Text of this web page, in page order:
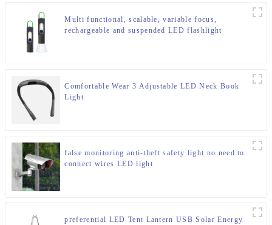
Multi functional, scalable, variable focus,
rechargeable and suspended LED flashlight
Comfortable Wear 3 Adjustable LED Neck Book
Light
false monitoring anti-theft safety light no need to
connect wires LED light
preferential LED Tent Lantern USB Solar Energy